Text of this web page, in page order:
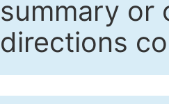
summary or
directions